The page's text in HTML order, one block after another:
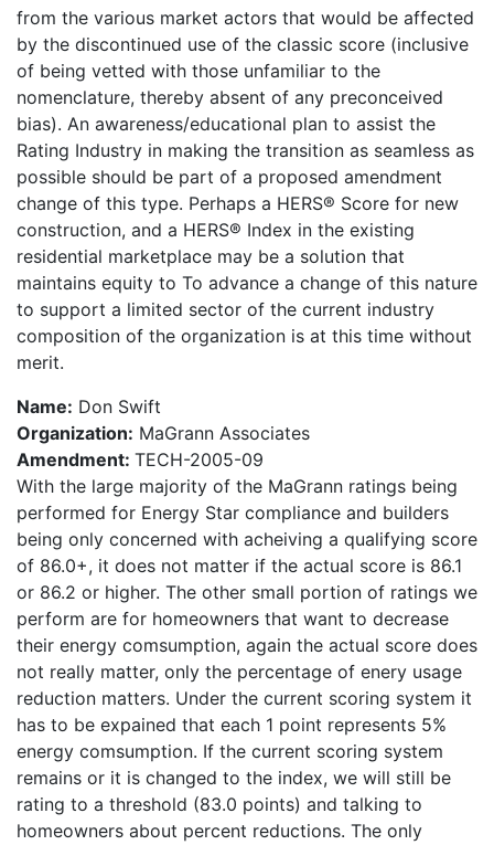
from the various market actors that would be affected
by the discontinued use of the classic score (inclusive
of being vetted with those unfamiliar to the
nomenclature, thereby absent of any preconceived
bias). An awareness/educational plan to assist the
Rating Industry in making the transition as seamless as
possible should be part of a proposed amendment
change of this type. Perhaps a HERS® Score for new
construction, and a HERS® Index in the existing
residential marketplace may be a solution that
maintains equity to To advance a change of this nature
to support a limited sector of the current industry
composition of the organization is at this time without
merit.
Name: Don Swift
Organization: MaGrann Associates
Amendment: TECH-2005-09
With the large majority of the MaGrann ratings being
performed for Energy Star compliance and builders
being only concerned with acheiving a qualifying score
of 86.0+, it does not matter if the actual score is 86.1
or 86.2 or higher. The other small portion of ratings we
perform are for homeowners that want to decrease
their energy comsumption, again the actual score does
not really matter, only the percentage of enery usage
reduction matters. Under the current scoring system it
has to be expained that each 1 point represents 5%
energy comsumption. If the current scoring system
remains or it is changed to the index, we will still be
rating to a threshold (83.0 points) and talking to
homeowners about percent reductions. The only